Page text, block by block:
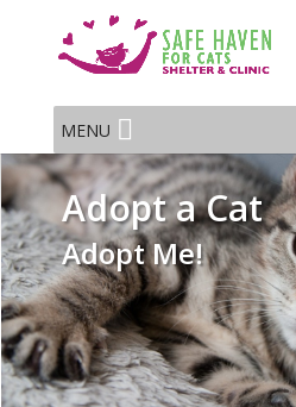
MENU
Adopt a Cat
Adopt Me!